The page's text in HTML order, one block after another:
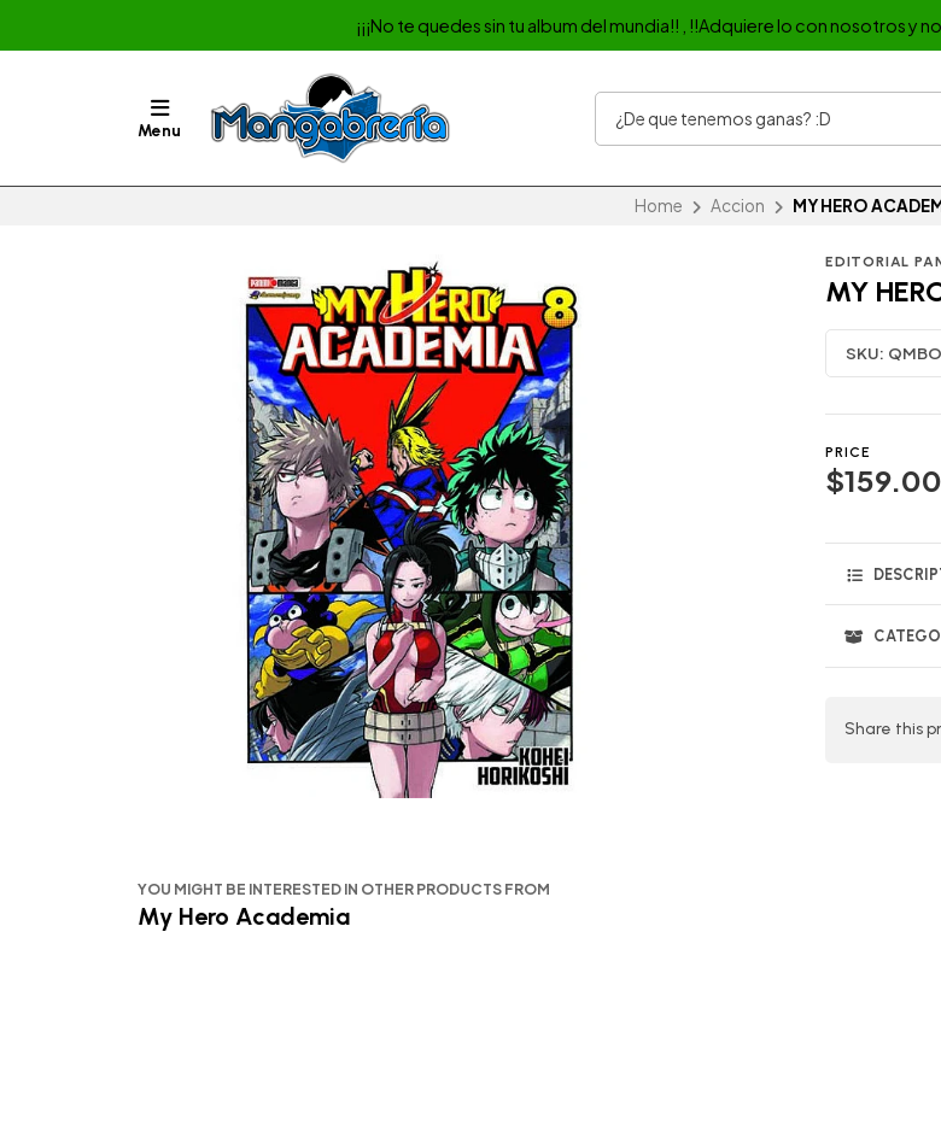
¡¡¡No te quedes sin tu album del mundia!! , !!Adquiere lo con nosotros y
Menu
Home Accion MY HERO
EDITORIAL
MY
SKU:
PRICE
Share this
YOU MIGHT BE INTERESTED IN OTHER PRODUCTS FROM
My Hero Academia